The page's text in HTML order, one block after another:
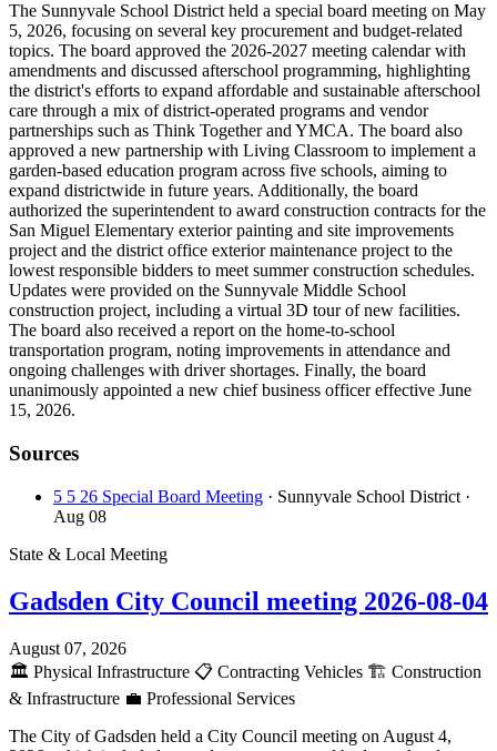
The Sunnyvale School District held a special board meeting on May
5, 2026, focusing on several key procurement and budget-related
topics. The board approved the 2026-2027 meeting calendar with
amendments and discussed afterschool programming, highlighting
the district's efforts to expand affordable and sustainable afterschool
care through a mix of district-operated programs and vendor
partnerships such as Think Together and YMCA. The board also
approved a new partnership with Living Classroom to implement a
garden-based education program across five schools, aiming to
expand districtwide in future years. Additionally, the board
authorized the superintendent to award construction contracts for the
San Miguel Elementary exterior painting and site improvements
project and the district office exterior maintenance project to the
lowest responsible bidders to meet summer construction schedules.
Updates were provided on the Sunnyvale Middle School
construction project, including a virtual 3D tour of new facilities.
The board also received a report on the home-to-school
transportation program, noting improvements in attendance and
ongoing challenges with driver shortages. Finally, the board
unanimously appointed a new chief business officer effective June
15, 2026.
Sources
5 5 26 Special Board Meeting · Sunnyvale School District ·
Aug 08
State & Local Meeting
Gadsden City Council meeting 2026-08-04
August 07, 2026
🏛️ Physical Infrastructure 📋 Contracting Vehicles 🏗️ Construction
& Infrastructure 💼 Professional Services
The City of Gadsden held a City Council meeting on August 4,